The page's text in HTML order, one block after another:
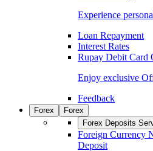
Experience
Loan Repayment
Interest Rates
Rupay Debit Card
Enjoy exclusive
Feedback
Forex
Forex
Forex Deposits
Foreign Currency
Deposit